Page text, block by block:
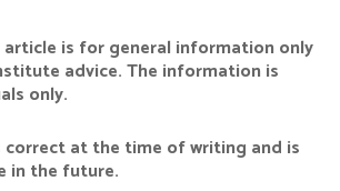
article is for general information only
advice. The information is
only.
at the time of writing and is
in the future.